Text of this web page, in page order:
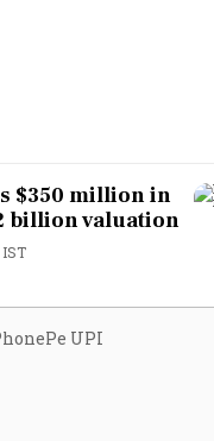
$350 million in
billion valuation
IST
UPI